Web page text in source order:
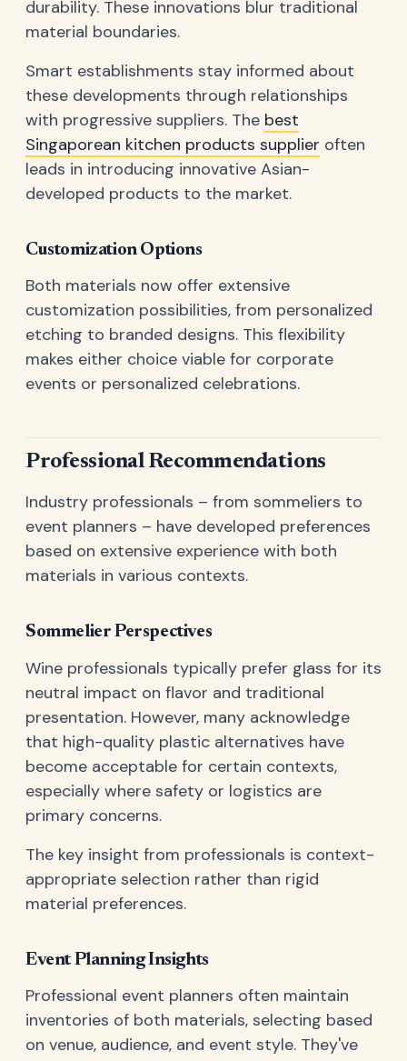
durability. These innovations blur traditional
material boundaries.
Smart establishments stay informed about
these developments through relationships
with progressive suppliers. The best
Singaporean kitchen products supplier often
leads in introducing innovative Asian-
developed products to the market.
Customization Options
Both materials now offer extensive
customization possibilities, from personalized
etching to branded designs. This flexibility
makes either choice viable for corporate
events or personalized celebrations.
Professional Recommendations
Industry professionals – from sommeliers to
event planners – have developed preferences
based on extensive experience with both
materials in various contexts.
Sommelier Perspectives
Wine professionals typically prefer glass for its
neutral impact on flavor and traditional
presentation. However, many acknowledge
that high-quality plastic alternatives have
become acceptable for certain contexts,
especially where safety or logistics are
primary concerns.
The key insight from professionals is context-
appropriate selection rather than rigid
material preferences.
Event Planning Insights
Professional event planners often maintain
inventories of both materials, selecting based
on venue, audience, and event style. They've